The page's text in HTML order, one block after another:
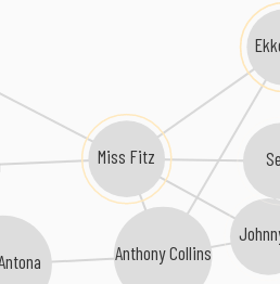
Anthony Collins
Miss Fitz